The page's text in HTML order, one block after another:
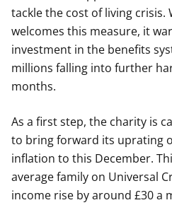
tackle the cost of living crisis.
welcomes this measure, it
investment in the benefits
millions falling into further
months.
As a first step, the charity is
to bring forward its uprating
inflation to this December.
average family on Universal
income rise by around £30 a